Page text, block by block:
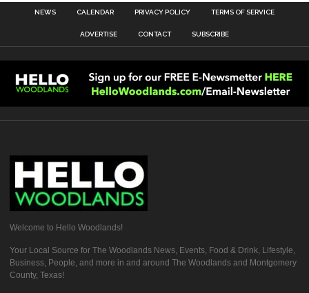
NEWS CALENDAR PRIVACY POLICY TERMS OF SERVICE
ADVERTISE CONTACT SUBSCRIBE
Welcome to Hello Woodlands!
Your Local Source for The Woodlands News, Events, Food & Drink, Lifestyle,
Business, People, and more in and around The Woodlands and Montgomery
County, Texas!